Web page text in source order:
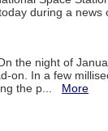
during a
the night of
on. In a few
the p... More